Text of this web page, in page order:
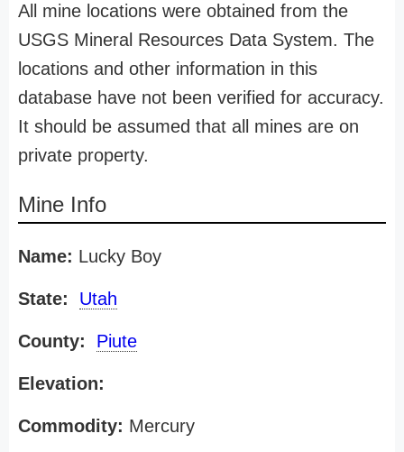
All mine locations were obtained from the
USGS Mineral Resources Data System. The
locations and other information in this
database have not been verified for accuracy.
It should be assumed that all mines are on
private property.
Mine Info
Name: Lucky Boy
State: Utah
County: Piute
Elevation:
Commodity: Mercury